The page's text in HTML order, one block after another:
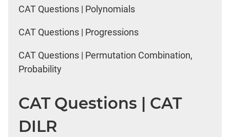
CAT Questions | Polynomials
CAT Questions | Progressions
CAT Questions | Permutation Combination,
Probability
CAT Questions | CAT
DILR